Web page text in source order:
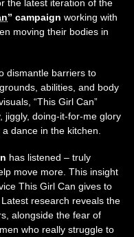
the latest iteration of the
” campaign working with
moving their bodies in
dismantle barriers to
abilities, and body
“This Girl Can”
jiggly, doing-it-for-me glory
dance in the kitchen.
has listened – truly
move more. This insight
This Girl Can gives to
research reveals the
alongside the fear of
who really struggle to